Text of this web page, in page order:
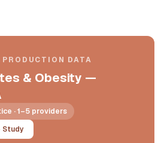
DATA
& Obesity —
· 1–5 providers
Study